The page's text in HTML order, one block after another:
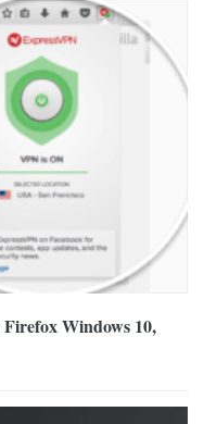
Windows 10,